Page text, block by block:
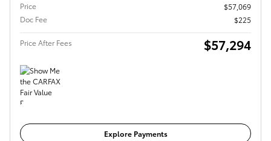
Price
$57,069
Doc Fee
$225
Price After Fees $57,294
Explore Payments